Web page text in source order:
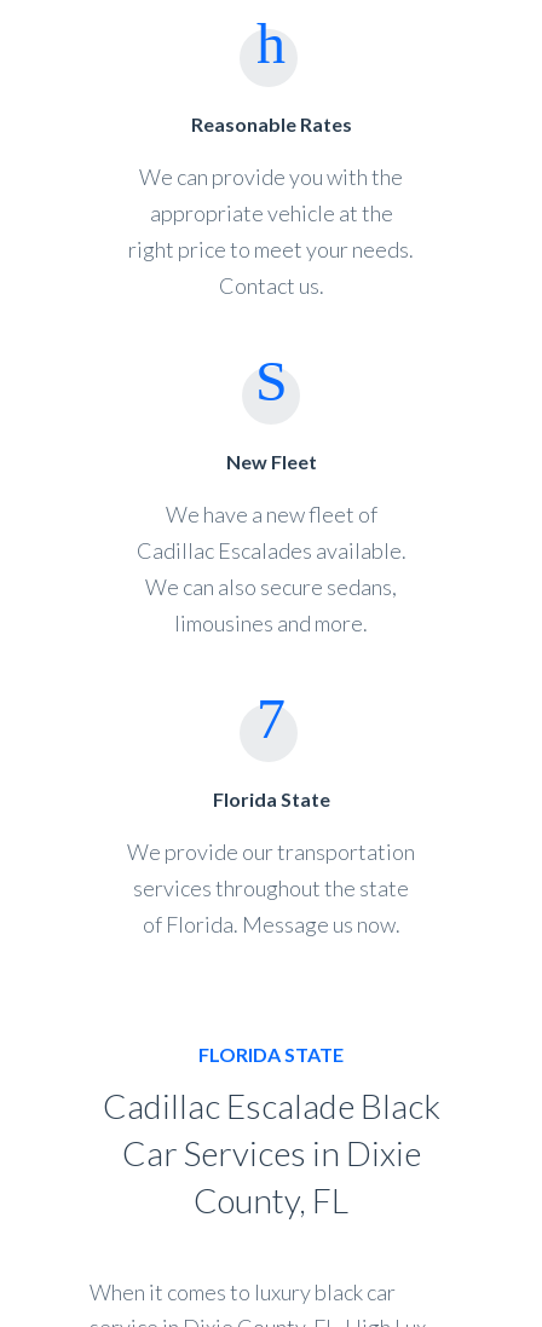
Reasonable Rates
We can provide you with the
appropriate vehicle at the
right price to meet your needs.
Contact us.
New Fleet
We have a new fleet of
Cadillac Escalades available.
We can also secure sedans,
limousines and more.
Florida State
We provide our transportation
services throughout the state
of Florida. Message us now.
FLORIDA STATE
Cadillac Escalade Black
Car Services in Dixie
County, FL
When it comes to luxury black car